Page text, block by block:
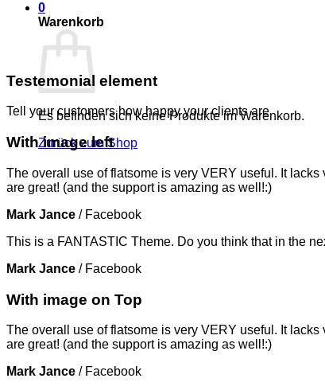
0
Warenkorb
Es befinden sich keine Produkte im Warenkorb.
Zurück zum Shop
Testemonial element
Tell your customers how happy your clients are
With image left
The overall use of flatsome is very VERY useful. It
are great! (and the support is amazing as well!:)
Mark Jance / Facebook
This is a FANTASTIC Theme. Do you think that in the
Mark Jance / Facebook
With image on Top
The overall use of flatsome is very VERY useful. It
are great! (and the support is amazing as well!:)
Mark Jance / Facebook